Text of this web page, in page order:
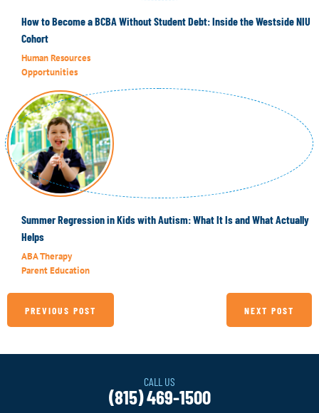
How to Become a BCBA Without Student Debt: Inside the Westside NIU
Cohort
Human Resources
Opportunities
Summer Regression in Kids with Autism: What It Is and What Actually
Helps
ABA Therapy
Parent Education
PREVIOUS POST NEXT POST
CALL US
(815) 469-1500